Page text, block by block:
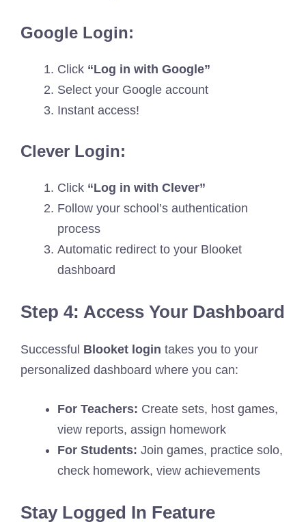
Google Login:
Click “Log in with Google”
Select your Google account
Instant access!
Clever Login:
Click “Log in with Clever”
Follow your school’s authentication
process
Automatic redirect to your Blooket
dashboard
Step 4: Access Your Dashboard
Successful Blooket login takes you to your
personalized dashboard where you can:
For Teachers: Create sets, host games,
view reports, assign homework
For Students: Join games, practice solo,
check homework, view achievements
Stay Logged In Feature